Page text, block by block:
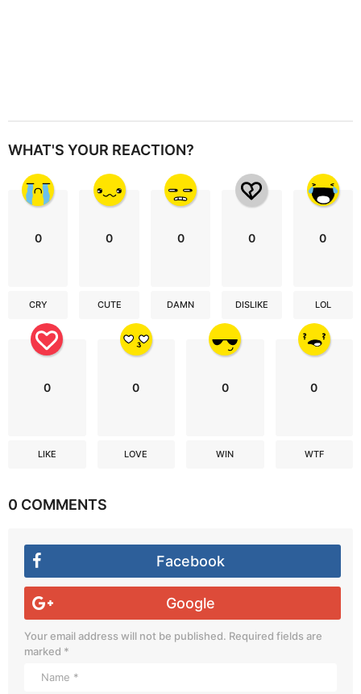
WHAT'S YOUR REACTION?
0
CRY
0
CUTE
0
DAMN
0
DISLIKE
0
LOL
0
LIKE
0
LOVE
0
WIN
0
WTF
0 COMMENTS
Facebook
Google
Your email address will not be published. Required fields are
marked *